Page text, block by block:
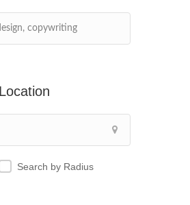
Location
Search by Radius